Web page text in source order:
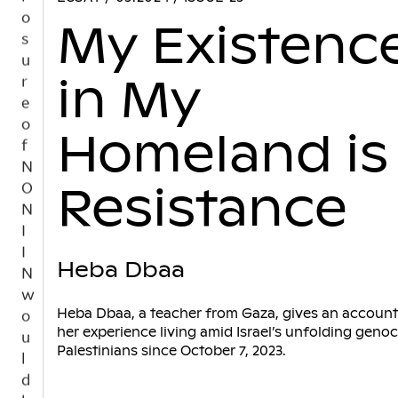
My
in My
Homeland is
Resistance
Heba Dbaa
Heba Dbaa, a teacher from Gaza, gives an
her experience living amid Israel’s unfolding
Palestinians since October 7, 2023.
i
n
u
e
s
t
o
b
e
a
n
i
n
d
e
p
e
n